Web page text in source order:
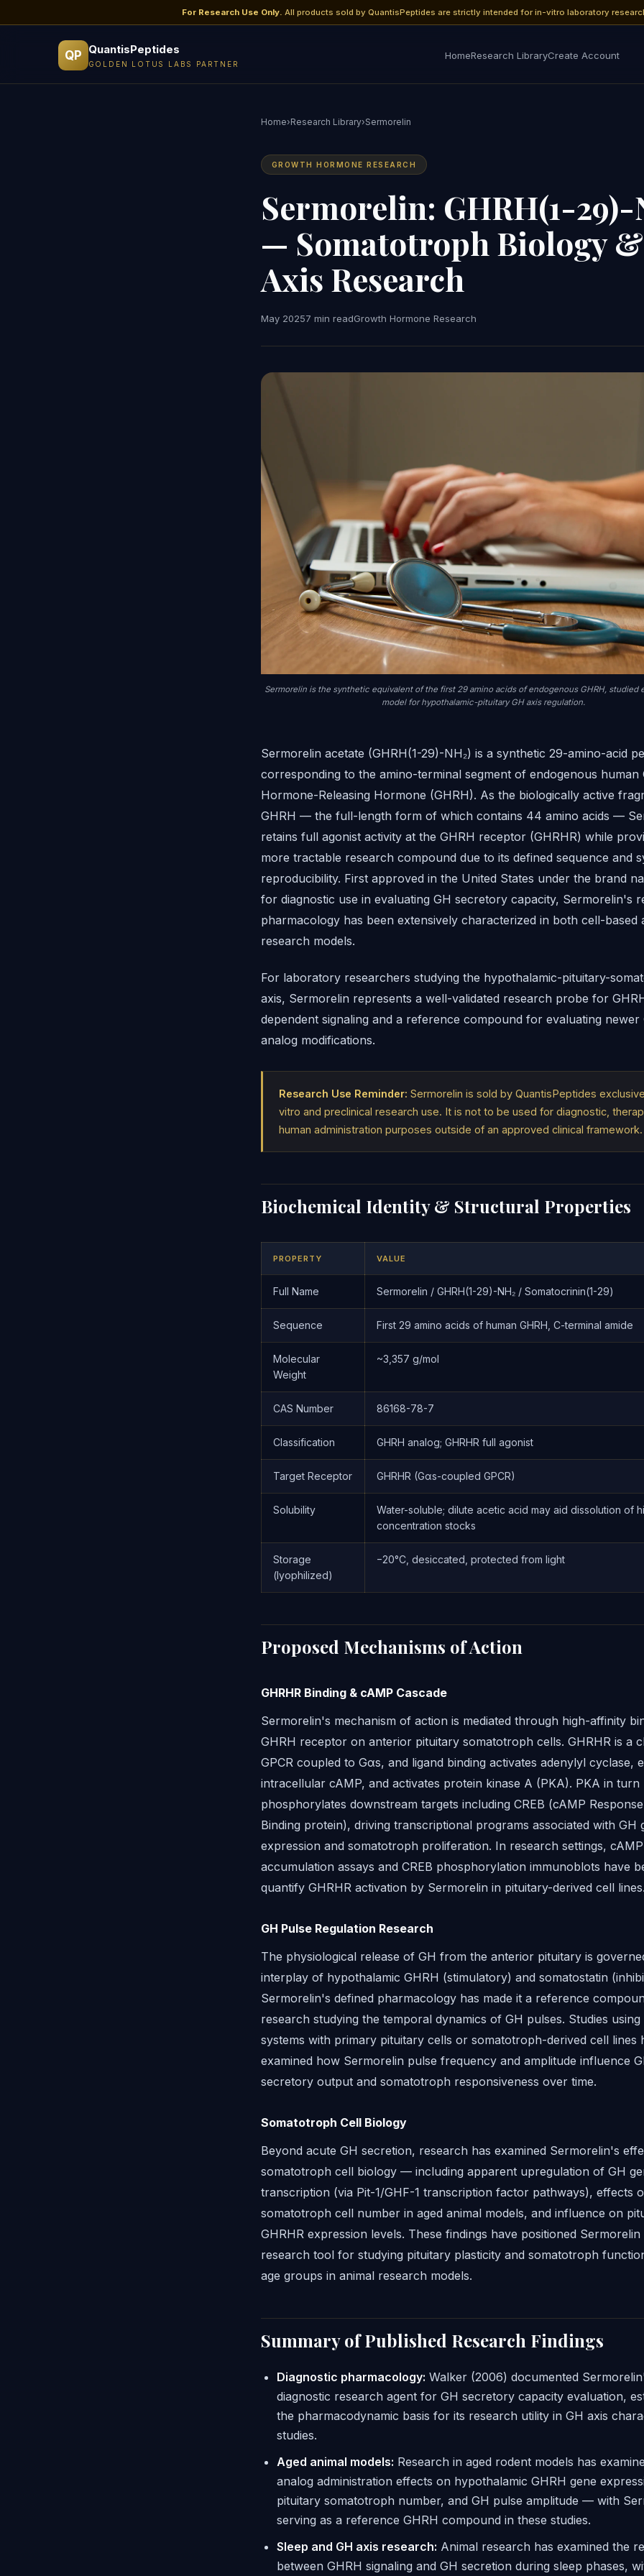
For Research Use Only. All products sold by QuantisPeptides are strictly intended for in-vitro laboratory
QP QuantisPeptides
GOLDEN LOTUS LABS PARTNER
HomeResearch LibraryCreate Account
Home›Research Library›Sermorelin
GROWTH HORMONE RESEARCH
Sermorelin: GHRH(1-29)-
— Somatotroph Biology
Axis Research
May 20257 min readGrowth Hormone Research
Sermorelin is the synthetic equivalent of the first 29 amino acids of endogenous GHRH, studied
model for hypothalamic-pituitary GH axis regulation.
Sermorelin acetate (GHRH(1-29)-NH₂) is a synthetic 29-amino-acid
corresponding to the amino-terminal segment of endogenous human
Hormone-Releasing Hormone (GHRH). As the biologically active
GHRH — the full-length form of which contains 44 amino acids —
retains full agonist activity at the GHRH receptor (GHRHR) while
more tractable research compound due to its defined sequence and
reproducibility. First approved in the United States under the brand
for diagnostic use in evaluating GH secretory capacity, Sermorelin's
pharmacology has been extensively characterized in both cell-based
research models.
For laboratory researchers studying the hypothalamic-pituitary-
axis, Sermorelin represents a well-validated research probe for
dependent signaling and a reference compound for evaluating newer
analog modifications.
Research Use Reminder: Sermorelin is sold by QuantisPeptides
vitro and preclinical research use. It is not to be used for diagnostic,
human administration purposes outside of an approved clinical framework.
Biochemical Identity & Structural Properties
PROPERTY VALUE
Full Name Sermorelin / GHRH(1-29)-NH₂ / Somatocrinin(1-29)
Sequence First 29 amino acids of human GHRH, C-terminal amide
Molecular
Weight
~3,357 g/mol
CAS Number 86168-78-7
Classification GHRH analog; GHRHR full agonist
Target Receptor GHRHR (Gαs-coupled GPCR)
Solubility
Water-soluble; dilute acetic acid may aid dissolution of
concentration stocks
Storage
(lyophilized)
−20°C, desiccated, protected from light
Proposed Mechanisms of Action
GHRHR Binding & cAMP Cascade
Sermorelin's mechanism of action is mediated through high-affinity
GHRH receptor on anterior pituitary somatotroph cells. GHRHR is a
GPCR coupled to Gαs, and ligand binding activates adenylyl cyclase,
intracellular cAMP, and activates protein kinase A (PKA). PKA in turn
phosphorylates downstream targets including CREB (cAMP
Binding protein), driving transcriptional programs associated with GH
expression and somatotroph proliferation. In research settings, cAMP
accumulation assays and CREB phosphorylation immunoblots have
quantify GHRHR activation by Sermorelin in pituitary-derived cell
GH Pulse Regulation Research
The physiological release of GH from the anterior pituitary is
interplay of hypothalamic GHRH (stimulatory) and somatostatin
Sermorelin's defined pharmacology has made it a reference
research studying the temporal dynamics of GH pulses. Studies
systems with primary pituitary cells or somatotroph-derived cell lines
examined how Sermorelin pulse frequency and amplitude influence
secretory output and somatotroph responsiveness over time.
Somatotroph Cell Biology
Beyond acute GH secretion, research has examined Sermorelin's
somatotroph cell biology — including apparent upregulation of GH
transcription (via Pit-1/GHF-1 transcription factor pathways), effects
somatotroph cell number in aged animal models, and influence on
GHRHR expression levels. These findings have positioned
research tool for studying pituitary plasticity and somatotroph
age groups in animal research models.
Summary of Published Research Findings
Diagnostic pharmacology: Walker (2006) documented
diagnostic research agent for GH secretory capacity evaluation,
the pharmacodynamic basis for its research utility in GH axis
studies.
Aged animal models: Research in aged rodent models has
analog administration effects on hypothalamic GHRH gene
pituitary somatotroph number, and GH pulse amplitude — with
serving as a reference GHRH compound in these studies.
Sleep and GH axis research: Animal research has examined the
between GHRH signaling and GH secretion during sleep phases,